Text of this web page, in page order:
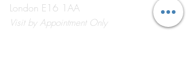
London E16 1AA
Visit by Appointment Only